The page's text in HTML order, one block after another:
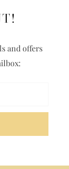
and offers